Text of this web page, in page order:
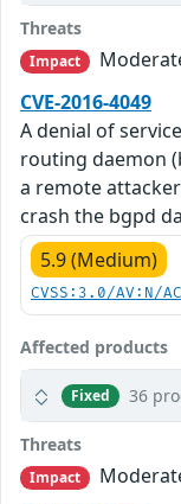
Threats
Impact
CVE-2016-4049
A denial of
routing daemon
a remote
crash the bgpd
5.9 (Medium)
CVSS:3.0/AV:N/
Affected products
Fixed 36
Threats
Impact